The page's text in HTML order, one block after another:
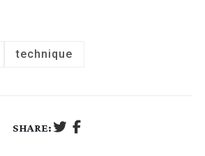
technique
SHARE: